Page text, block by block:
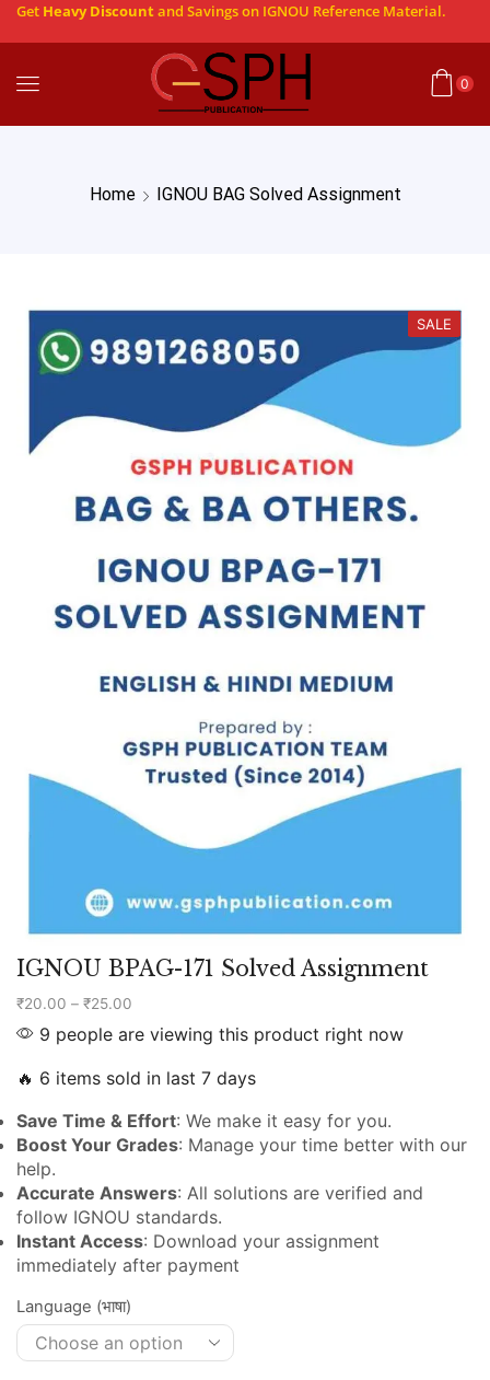
Get Heavy Discountand Savings on IGNOU Reference Material.
0
Home IGNOU BAG Solved Assignment
SALE
IGNOU BPAG-171 Solved Assignment
₹20.00 – ₹25.00
9 people are viewing this product right now
🔥 6 items sold in last 7 days
Save Time & Effort: We make it easy for you.
Boost Your Grades: Manage your time better with our
help.
Accurate Answers: All solutions are verified and
follow IGNOU standards.
Instant Access: Download your assignment
immediately after payment
Language (भाषा)